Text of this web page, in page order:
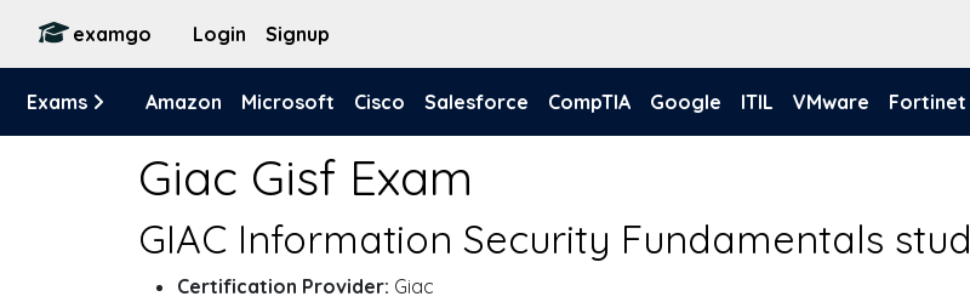
examgo Login Signup
Exams Amazon Microsoft Cisco Salesforce CompTIA Google ITIL VMware Fortinet
Giac Gisf Exam
GIAC Information Security Fundamentals
Certification Provider: Giac